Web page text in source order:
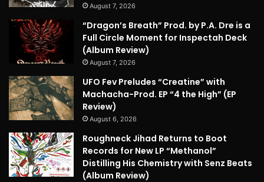
August 7, 2026
“Dragon’s Breath” Prod. by P.A. Dre is a
Full Circle Moment for Inspectah Deck
(Album Review)
August 7, 2026
UFO Fev Preludes “Creatine” with
Machacha-Prod. EP “4 the High” (EP
Review)
August 6, 2026
Roughneck Jihad Returns to Boot
Records for New LP “Methanol”
Distilling His Chemistry with Senz Beats
(Album Review)